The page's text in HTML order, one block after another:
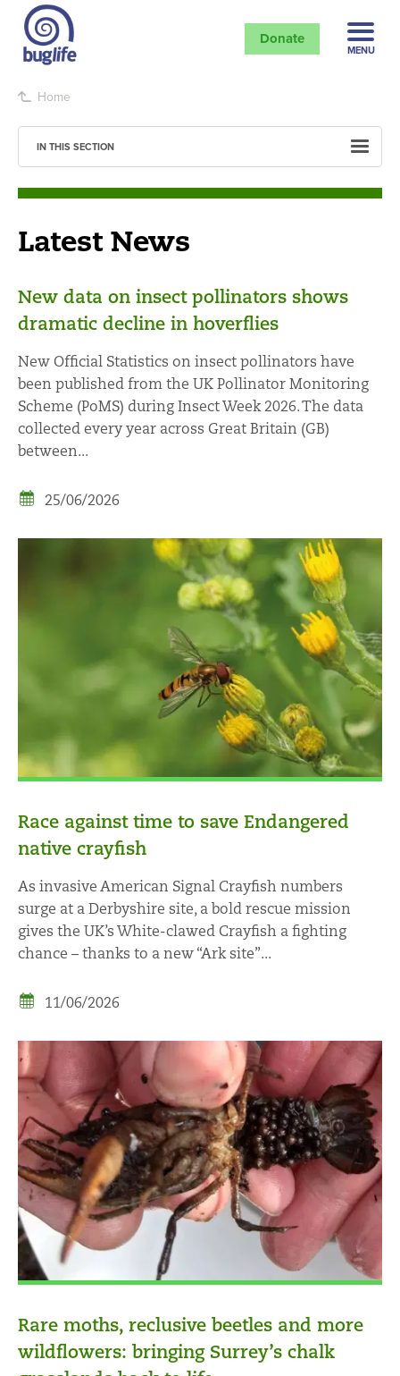
Donate
MENU
Home
Latest News
New data on insect pollinators shows
dramatic decline in hoverflies
New Official Statistics on insect pollinators have
been published from the UK Pollinator Monitoring
Scheme (PoMS) during Insect Week 2026. The data
collected every year across Great Britain (GB)
between...
25/06/2026
Race against time to save Endangered
native crayfish
As invasive American Signal Crayfish numbers
surge at a Derbyshire site, a bold rescue mission
gives the UK’s White-clawed Crayfish a fighting
chance – thanks to a new “Ark site”...
11/06/2026
Rare moths, reclusive beetles and more
wildflowers: bringing Surrey’s chalk
IN THIS SECTION